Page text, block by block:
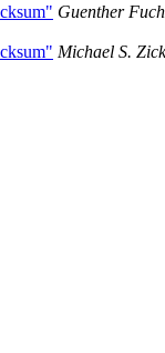
Guenther
Michael S. Zick